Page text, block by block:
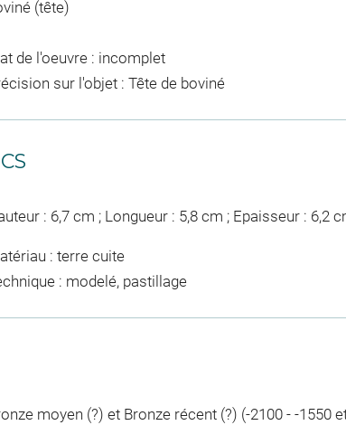
(tête)
de l'oeuvre : incomplet
sur l'objet : Tête de boviné
: 6,7 cm ; Longueur : 5,8 cm ; Epaisseur : 6,2
: terre cuite
: modelé, pastillage
moyen (?) et Bronze récent (?) (-2100 - -1550